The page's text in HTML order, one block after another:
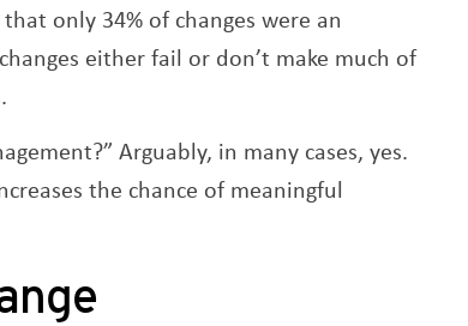
only 34% of changes were an
either fail or don’t make much of
Arguably, in many cases, yes.
the chance of meaningful